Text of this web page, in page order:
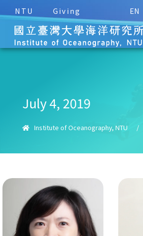
NTU Giving EN
July 4, 2019
Institute of Oceanography, NTU /